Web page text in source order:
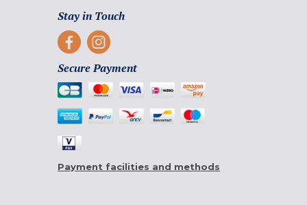
Stay in Touch
Secure Payment
Payment facilities and methods